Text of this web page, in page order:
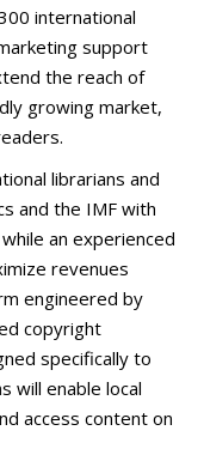
international
support
the reach of
growing market,
librarians and
and the IMF with
an experienced
revenues
engineered by
copyright
specifically to
will enable local
access content on